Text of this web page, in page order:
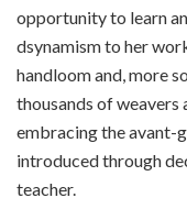
opportunity to learn
dsynamism to her
handloom and, more
thousands of weavers
embracing the avant-
introduced through
teacher.